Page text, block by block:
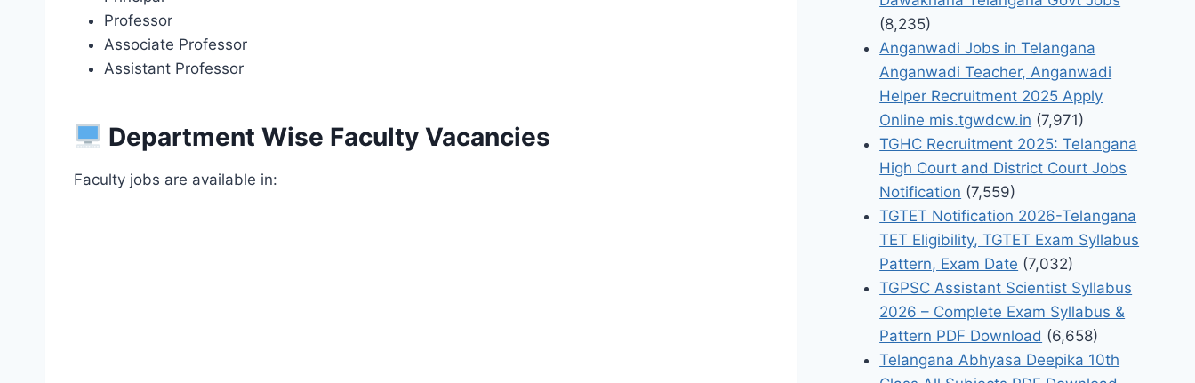
Professor
Associate Professor
Assistant Professor
Department Wise Faculty Vacancies
Faculty jobs are available in:
(8,235)
Anganwadi Jobs in Telangana
Anganwadi Teacher, Anganwadi
Helper Recruitment 2025 Apply
Online mis.tgwdcw.in (7,971)
TGHC Recruitment 2025: Telangana
High Court and District Court Jobs
Notification (7,559)
TGTET Notification 2026-Telangana
TET Eligibility, TGTET Exam Syllabus
Pattern, Exam Date (7,032)
TGPSC Assistant Scientist Syllabus
2026 – Complete Exam Syllabus &
Pattern PDF Download (6,658)
Telangana Abhyasa Deepika 10th